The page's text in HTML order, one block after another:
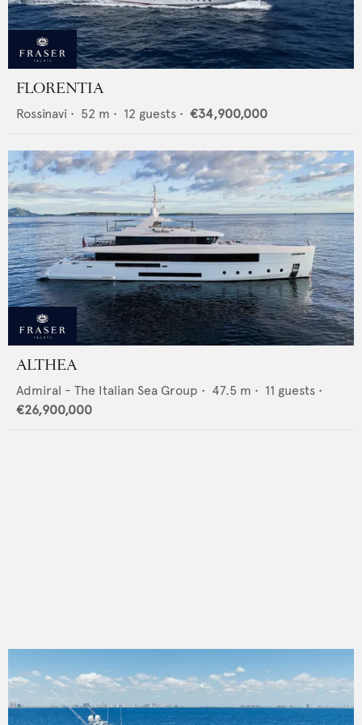
FLORENTIA
Rossinavi • 52 m • 12 guests • €34,900,000
ALTHEA
Admiral - The Italian Sea Group • 47.5 m • 11 guests •
€26,900,000